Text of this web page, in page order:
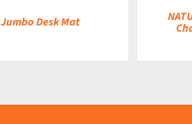
Jumbo Desk Mat